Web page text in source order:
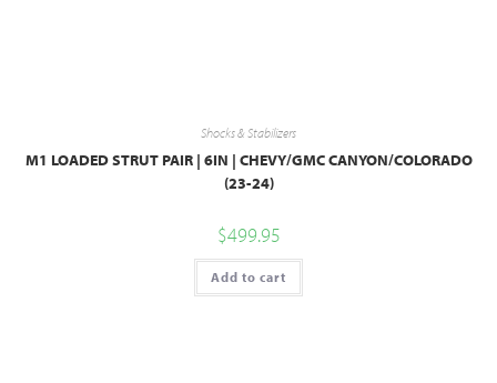
Shocks & Stabilizers
M1 LOADED STRUT PAIR | 6IN | CHEVY/GMC CANYON/COLORADO
(23-24)
$499.95
Add to cart